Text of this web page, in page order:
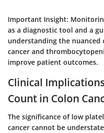
Important Insight:
as a diagnostic tool and a
understanding the
cancer and
improve patient outcomes.
Clinical
Count in Colon
The significance of low
cancer cannot be